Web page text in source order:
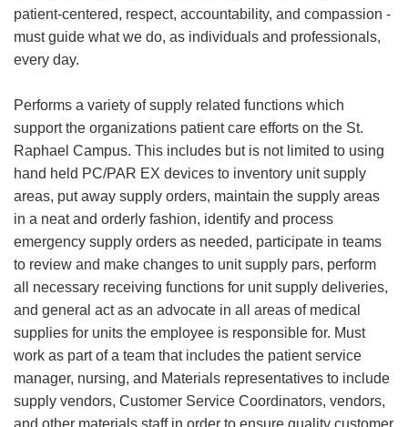
patient-centered, respect, accountability, and compassion -
must guide what we do, as individuals and professionals,
every day.
Performs a variety of supply related functions which
support the organizations patient care efforts on the St.
Raphael Campus. This includes but is not limited to using
hand held PC/PAR EX devices to inventory unit supply
areas, put away supply orders, maintain the supply areas
in a neat and orderly fashion, identify and process
emergency supply orders as needed, participate in teams
to review and make changes to unit supply pars, perform
all necessary receiving functions for unit supply deliveries,
and general act as an advocate in all areas of medical
supplies for units the employee is responsible for. Must
work as part of a team that includes the patient service
manager, nursing, and Materials representatives to include
supply vendors, Customer Service Coordinators, vendors,
and other materials staff in order to ensure quality customer